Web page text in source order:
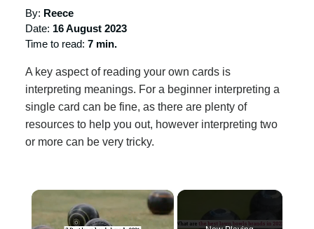
By: Reece
Date: 16 August 2023
Time to read: 7 min.
A key aspect of reading your own cards is
interpreting meanings. For a beginner interpreting a
single card can be fine, as there are plenty of
resources to help you out, however interpreting two
or more can be very tricky.
×